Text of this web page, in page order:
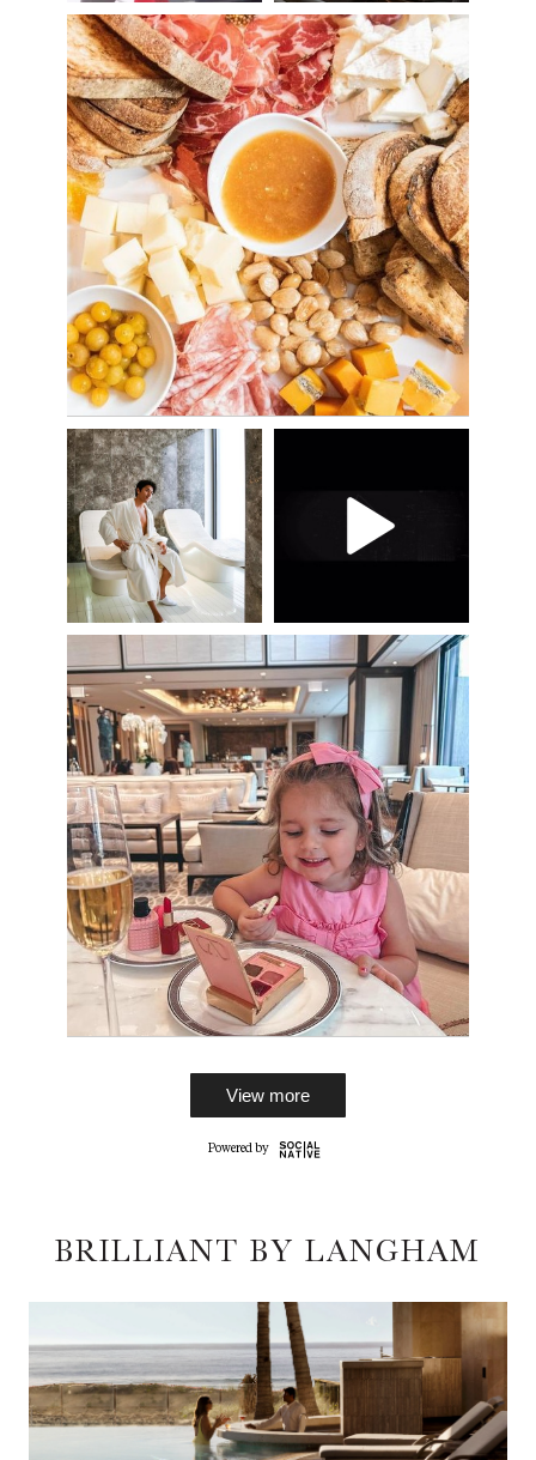
View more
BRILLIANT BY LANGHAM